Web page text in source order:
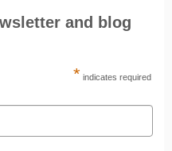
and blog
* indicates required